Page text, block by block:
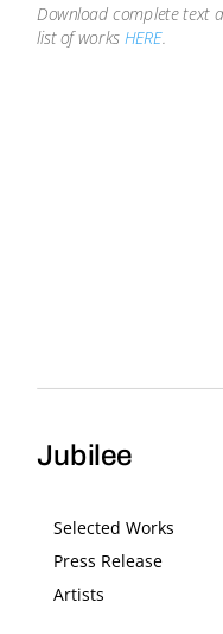
Download complete text
list of works HERE.
Jubilee
Selected Works
Press Release
Artists